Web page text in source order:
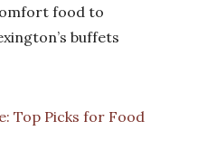
food to
buffets
Top Picks for Food